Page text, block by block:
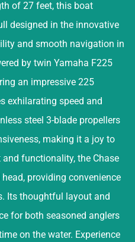
of 27 feet, this boat
designed in the innovative
and smooth navigation in
by twin Yamaha F225
an impressive 225
exhilarating speed and
steel 3-blade propellers
making it a joy to
functionality, the Chase
providing convenience
Its thoughtful layout and
for both seasoned anglers
on the water. Experience